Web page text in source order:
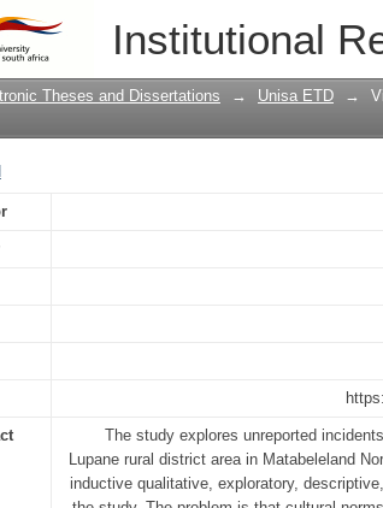
Institutional
of unreported rape in
Theses and Dissertations → Unisa ETD →
The study explores unreported
Lupane rural district area in Matabeleland
inductive qualitative, exploratory,